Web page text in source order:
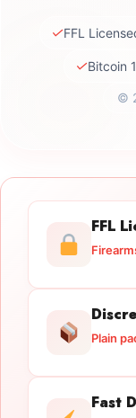
✓FFL
✓Bitcoin
©
FFL
Plain
Fast